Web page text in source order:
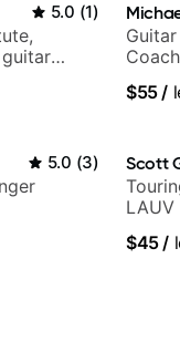
5.0 (1)
$55/
5.0 (3) Scott
LAUV
$45/